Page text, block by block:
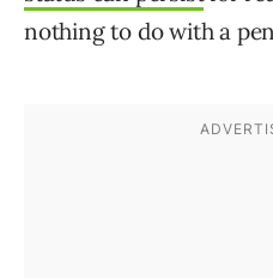
nothing to do with a